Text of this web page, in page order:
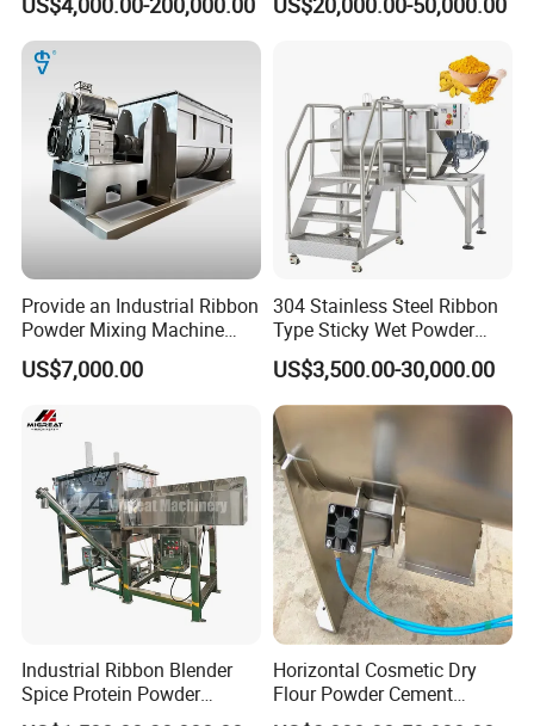
1. Material SS304 an SS316L are optioned
2. Motor brand includes of ABB, Siemens and
Powder Blender Mixer for
Food Industry with Chopper
Machine
Provide an Industrial Ribbon
Powder Mixing Machine
with Deep Customized
Production Line and
Popular Ribbon Mixer
Plough Mixer Food Mixer
US$7,000.00
304 Stainless Steel Ribbon
Type Sticky Wet Powder
Mixer Machine, Dry Powder
Blender Machine for Herbal
Medicine Powder
US$3,500.00-30,000.00
Industrial Ribbon Blender
Spice Protein Powder
Mixing Machine Dry Herb
Horizontal Cosmetic Dry
Flour Powder Cement
Powder Liquid Ribbon Mixer